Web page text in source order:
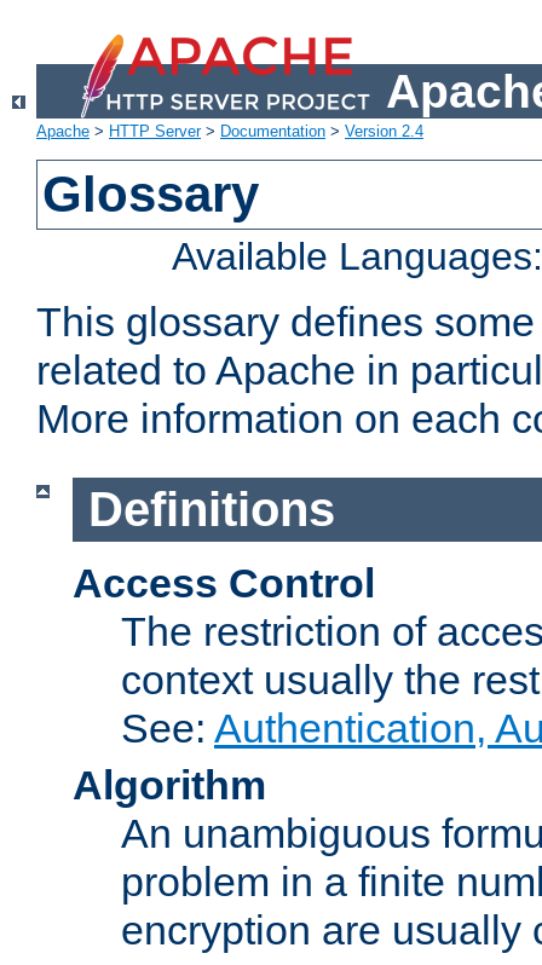
Apache > HTTP Server> Documentation > Version 2.4
Glossary
Available
This glossary defines
related to Apache in
More information on each
Definitions
Access Control
The restriction of
context usually the
See: Authentication,
Algorithm
An unambiguous
problem in a finite
encryption are usually